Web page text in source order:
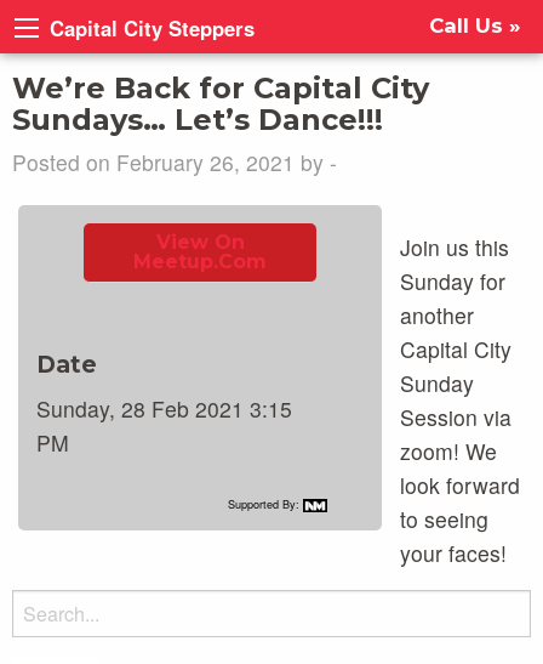
Capital City Steppers Call Us »
We’re Back for Capital City
Sundays… Let’s Dance!!!
Posted on February 26, 2021 by -
View On
Meetup.com
Date
Sunday, 28 Feb 2021 3:15
PM
Supported By:
Join us this
Sunday for
another
Capital City
Sunday
Session via
zoom! We
look forward
to seeing
your faces!